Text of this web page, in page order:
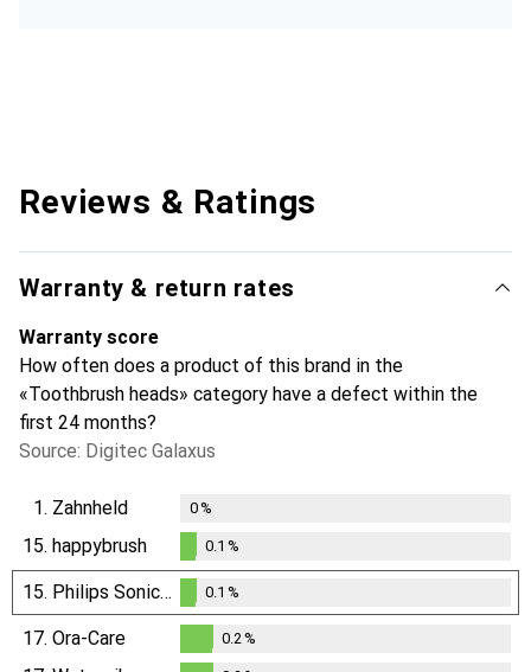
Reviews & Ratings
Warranty & return rates
Warranty score
How often does a product of this brand in the
«Toothbrush heads» category have a defect within the
first 24 months?
Source: Digitec Galaxus
1. Zahnheld 0%
15. happybrush
0.1%
0.1 %
15. Philips Sonicare
0.1%
0.1 %
17. Ora-Care
0.2%
0.2 %